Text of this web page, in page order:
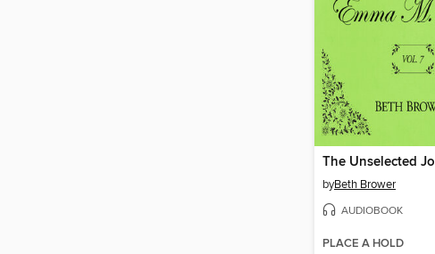
byBeth Brower
AUDIOBOOK
PLACE A HOLD